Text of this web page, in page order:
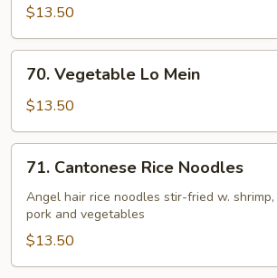
Lo
Mein
$13.50
Vegetable
Lo
Mein
70. Vegetable Lo Mein
$13.50
Cantonese
Rice
Noodles
71. Cantonese Rice Noodles
Angel hair rice noodles stir-fried w.
pork and vegetables
$13.50